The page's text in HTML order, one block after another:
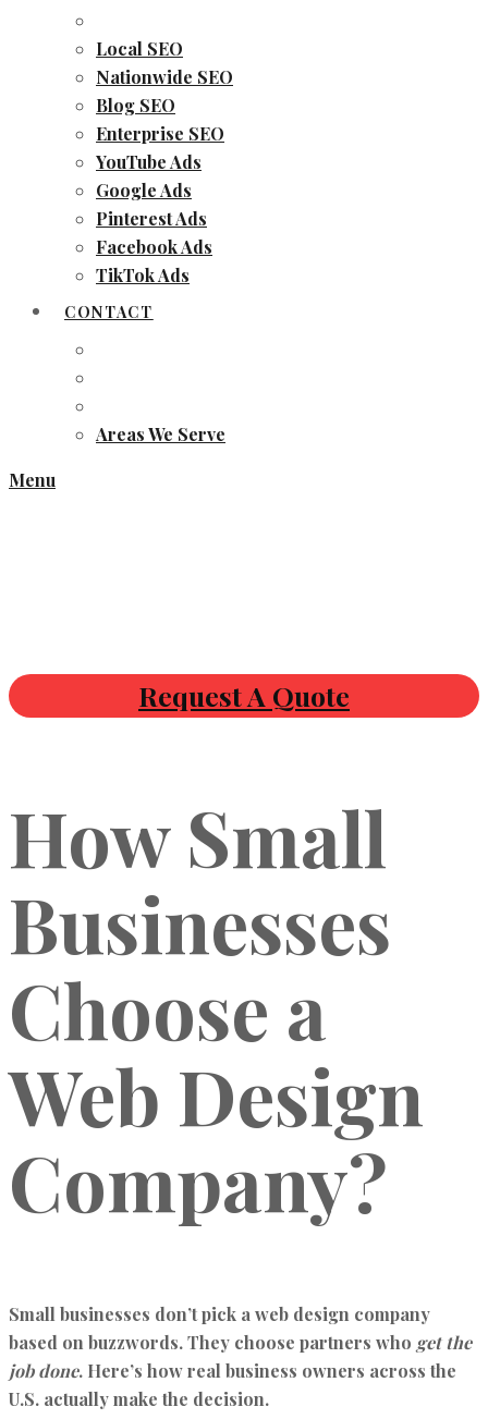
Local SEO
Nationwide SEO
Blog SEO
Enterprise SEO
YouTube Ads
Google Ads
Pinterest Ads
Facebook Ads
TikTok Ads
CONTACT
Areas We Serve
Menu
Request A Quote
How Small
Businesses
Choose a
Web Design
Company?
Small businesses don’t pick a web design company
based on buzzwords. They choose partners who get the
job done. Here’s how real business owners across the
U.S. actually make the decision.